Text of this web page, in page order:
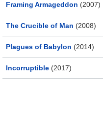
Framing Armageddon (2007)
The Crucible of Man (2008)
Plagues of Babylon (2014)
Incorruptible (2017)